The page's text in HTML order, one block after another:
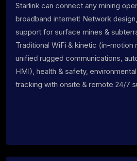
Starlink can connect any mining
broadband internet! Network
support for surface mines &
Traditional WiFi & kinetic (in-motion
unified rugged communications,
HMI), health & safety,
tracking with onsite & remote 24/7